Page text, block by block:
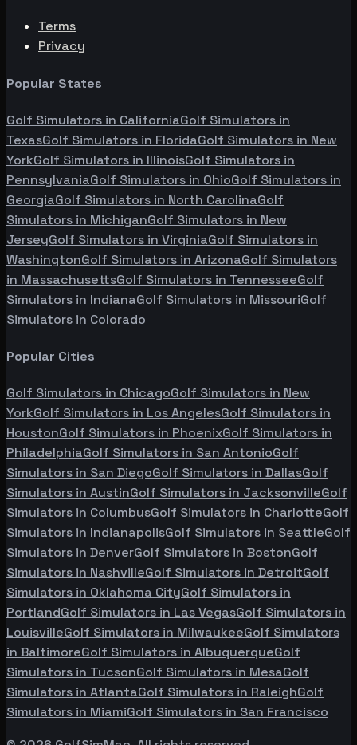
Terms
Privacy
Popular States
Golf Simulators in CaliforniaGolf Simulators in
TexasGolf Simulators in FloridaGolf Simulators in New
YorkGolf Simulators in IllinoisGolf Simulators in
PennsylvaniaGolf Simulators in OhioGolf Simulators in
GeorgiaGolf Simulators in North CarolinaGolf
Simulators in MichiganGolf Simulators in New
JerseyGolf Simulators in VirginiaGolf Simulators in
WashingtonGolf Simulators in ArizonaGolf Simulators
in MassachusettsGolf Simulators in TennesseeGolf
Simulators in IndianaGolf Simulators in MissouriGolf
Simulators in Colorado
Popular Cities
Golf Simulators in ChicagoGolf Simulators in New
YorkGolf Simulators in Los AngelesGolf Simulators in
HoustonGolf Simulators in PhoenixGolf Simulators in
PhiladelphiaGolf Simulators in San AntonioGolf
Simulators in San DiegoGolf Simulators in DallasGolf
Simulators in AustinGolf Simulators in JacksonvilleGolf
Simulators in ColumbusGolf Simulators in CharlotteGolf
Simulators in IndianapolisGolf Simulators in SeattleGolf
Simulators in DenverGolf Simulators in BostonGolf
Simulators in NashvilleGolf Simulators in DetroitGolf
Simulators in Oklahoma CityGolf Simulators in
PortlandGolf Simulators in Las VegasGolf Simulators in
LouisvilleGolf Simulators in MilwaukeeGolf Simulators
in BaltimoreGolf Simulators in AlbuquerqueGolf
Simulators in TucsonGolf Simulators in MesaGolf
Simulators in AtlantaGolf Simulators in RaleighGolf
Simulators in MiamiGolf Simulators in San Francisco